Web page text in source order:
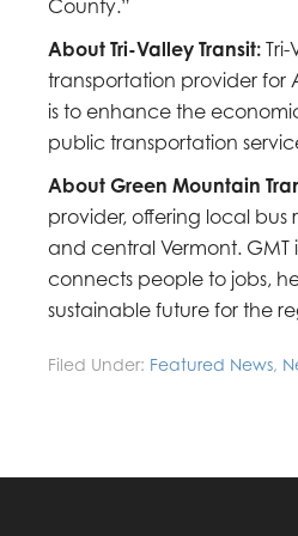
County.”
About Tri-Valley Transit:
transportation provider for
is to enhance the
public transportation
About Green Mountain
provider, offering local
and central Vermont.
connects people to jobs,
sustainable future for the
Filed Under: Featured News,